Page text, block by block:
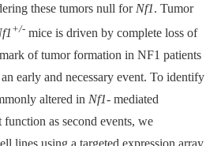
these tumors null for Nf1. Tumor
+/- mice is driven by complete loss of
of tumor formation in NF1 patients
early and necessary event. To identify
altered in Nf1- mediated
as second events, we
lines using a targeted expression array